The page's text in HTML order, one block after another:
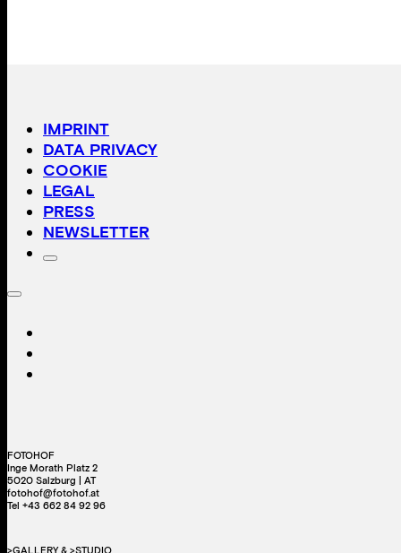
IMPRINT
DATA PRIVACY
COOKIE
LEGAL
PRESS
NEWSLETTER
FOTOHOF
Inge Morath Platz 2
5020 Salzburg | AT
fotohof@fotohof.at
Tel +43 662 84 92 96
>GALLERY & >STUDIO